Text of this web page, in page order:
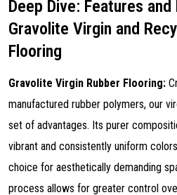
Deep Dive: Features
Gravolite Virgin and
Flooring
Gravolite Virgin Rubber Flooring:
manufactured rubber polymers, our
set of advantages. Its purer
vibrant and consistently uniform
choice for aesthetically demanding
process allows for greater control